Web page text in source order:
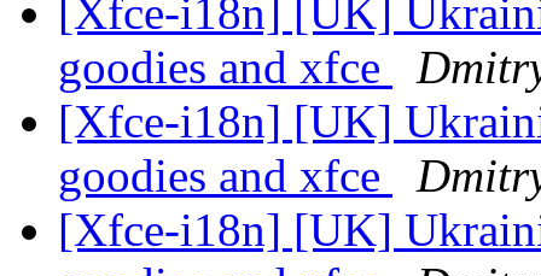
[Xfce-i18n] [UK]
goodies and xfce
[Xfce-i18n] [UK]
goodies and xfce
[Xfce-i18n] [UK]